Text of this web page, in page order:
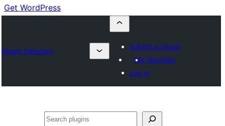
Get WordPress
Plugin Directory
Submit a plugin
My favorites
Log in
ค้นหา